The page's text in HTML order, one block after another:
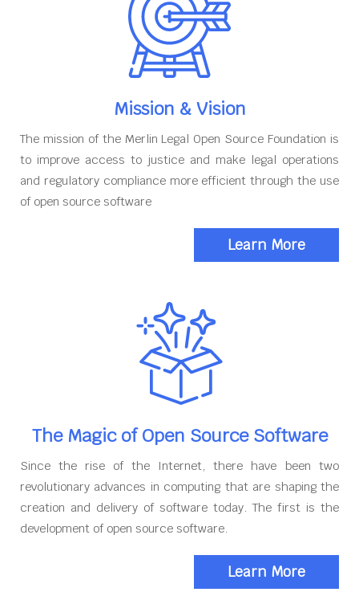
Mission & Vision
The mission of the Merlin Legal Open Source Foundation is
to improve access to justice and make legal operations
and regulatory compliance more efficient through the use
of open source software
Learn More
The Magic of Open Source Software
Since the rise of the Internet, there have been two
revolutionary advances in computing that are shaping the
creation and delivery of software today. The first is the
development of open source software.
Learn More